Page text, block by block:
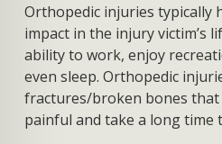
Orthopedic injuries typically
impact in the injury victim’s
ability to work, enjoy
even sleep. Orthopedic
fractures/broken bones that
painful and take a long time